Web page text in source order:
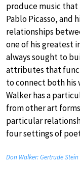
produce music that
Pablo Picasso, and
relationships
one of his greatest
always sought to
attributes that
to connect both his
Walker has a
from other art
particular
four settings of
Don Walker: Gertrude